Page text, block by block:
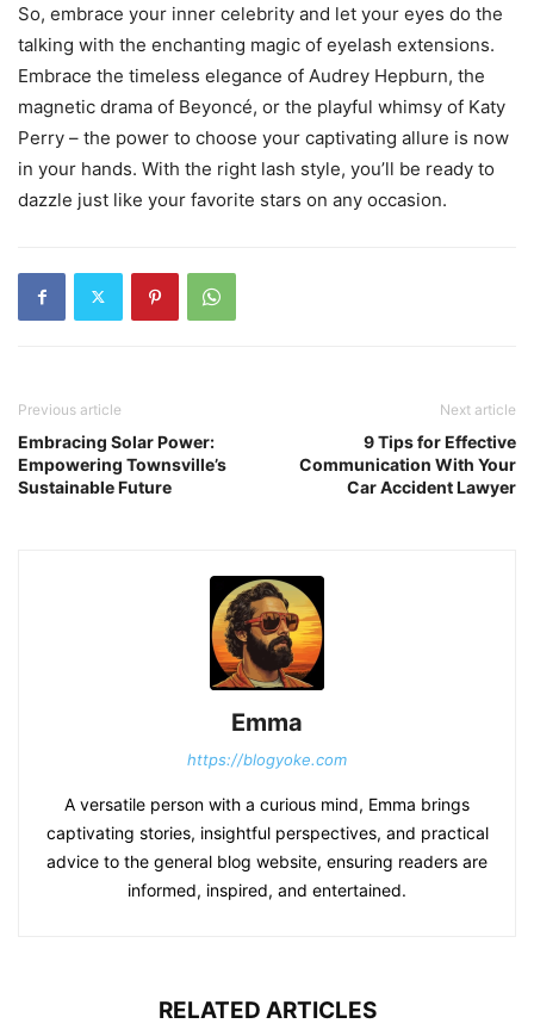
So, embrace your inner celebrity and let your eyes do the
talking with the enchanting magic of eyelash extensions.
Embrace the timeless elegance of Audrey Hepburn, the
magnetic drama of Beyoncé, or the playful whimsy of Katy
Perry – the power to choose your captivating allure is now
in your hands. With the right lash style, you’ll be ready to
dazzle just like your favorite stars on any occasion.
Previous article
Embracing Solar Power:
Empowering Townsville’s
Sustainable Future
Next article
9 Tips for Effective
Communication With Your
Car Accident Lawyer
Emma
https://blogyoke.com
A versatile person with a curious mind, Emma brings
captivating stories, insightful perspectives, and practical
advice to the general blog website, ensuring readers are
informed, inspired, and entertained.
RELATED ARTICLES